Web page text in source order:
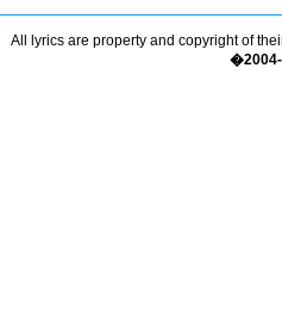
All lyrics are property and copyright of